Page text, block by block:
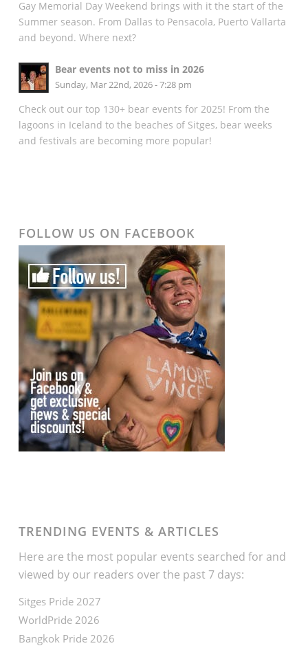
Gay Memorial Day Weekend brings with it the start of the
Summer season. From Dallas to Pensacola, Puerto Vallarta
and beyond. Where next?
Bear events not to miss in 2026
Sunday, Mar 22nd, 2026 - 7:28 pm
Check out our top 130+ bear events for 2025! From the
lagoons in Iceland to the beaches of Sitges, bear weeks
and festivals are becoming more popular!
FOLLOW US ON FACEBOOK
TRENDING EVENTS & ARTICLES
Here are the most popular events searched for and
viewed by our readers over the past 7 days:
Sitges Pride 2027
WorldPride 2026
Bangkok Pride 2026